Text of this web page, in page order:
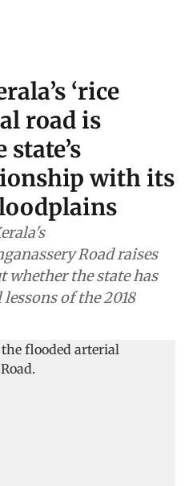
‘rice
road is
with its
Road raises
the state has
of the 2018